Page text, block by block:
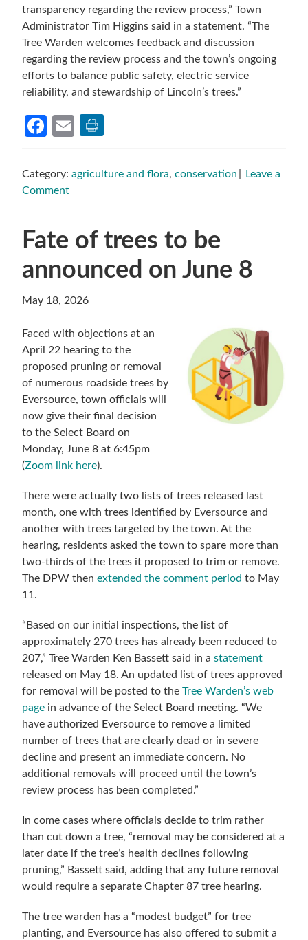
transparency regarding the review process,” Town
Administrator Tim Higgins said in a statement. “The
Tree Warden welcomes feedback and discussion
regarding the review process and the town’s ongoing
efforts to balance public safety, electric service
reliability, and stewardship of Lincoln’s trees.”
Facebook
Email
Category:agriculture and flora,conservation
Leave a
Comment
Fate of trees to be
announced on June 8
May 18, 2026
Faced with objections at an
April 22 hearing to the
proposed pruning or removal
of numerous roadside trees by
Eversource, town officials will
now give their final decision
to the Select Board on
Monday, June 8 at 6:45pm
(Zoom link here).
There were actually two lists of trees released last
month, one with trees identified by Eversource and
another with trees targeted by the town. At the
hearing, residents asked the town to spare more than
two-thirds of the trees it proposed to trim or remove.
The DPW thenextended the comment period to May
11.
“Based on our initial inspections, the list of
approximately 270 trees has already been reduced to
207,” Tree Warden Ken Bassett said in astatement
released on May 18. An updated list of trees approved
for removal will be posted to theTree Warden’s web
page in advance of the Select Board meeting. “We
have authorized Eversource to remove a limited
number of trees that are clearly dead or in severe
decline and present an immediate concern. No
additional removals will proceed until the town’s
review process has been completed.”
In come cases where officials decide to trim rather
than cut down a tree, “removal may be considered at a
later date if the tree’s health declines following
pruning,” Bassett said, adding that any future removal
would require a separate Chapter 87 tree hearing.
The tree warden has a “modest budget” for tree
planting, and Eversource has also offered to submit a